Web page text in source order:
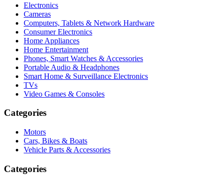
Electronics
Cameras
Computers, Tablets & Network Hardware
Consumer Electronics
Home Appliances
Home Entertainment
Phones, Smart Watches & Accessories
Portable Audio & Headphones
Smart Home & Surveillance Electronics
TVs
Video Games & Consoles
Categories
Motors
Cars, Bikes & Boats
Vehicle Parts & Accessories
Categories